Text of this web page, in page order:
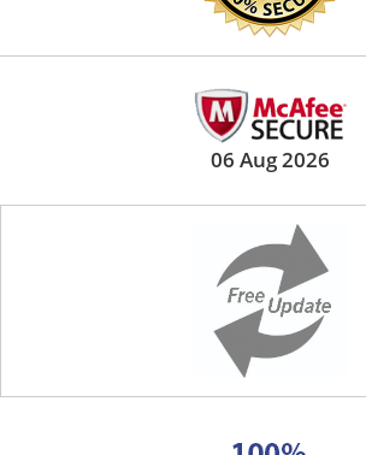
06 Aug 2026